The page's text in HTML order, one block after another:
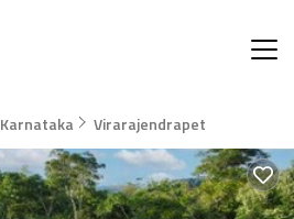
Karnataka Virarajendrapet